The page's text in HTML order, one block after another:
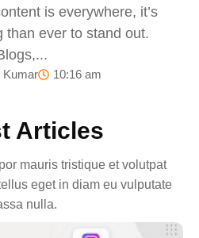
is everywhere, it’s
than ever to stand out.
Kumar 10:16 am
Articles
mauris tristique et volutpat
eget in diam eu vulputate
nulla.